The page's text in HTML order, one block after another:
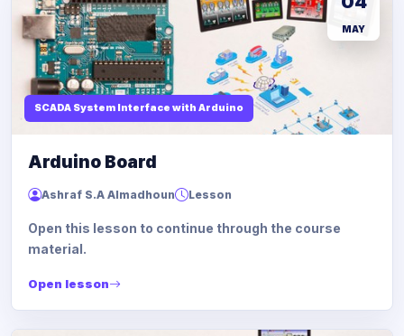
SCADA System Interface with Arduino
MAY
Arduino Board
Ashraf S.A Almadhoun Lesson
Open this lesson to continue through the course
material.
Open lesson